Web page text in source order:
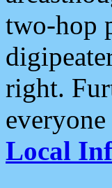
two-hop
right.
Local